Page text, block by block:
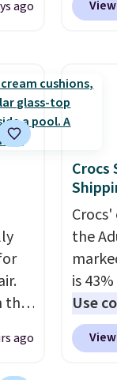
a
ago
you
fees.
you're
this
$5-$6
five
the
ago
Crocs
the
is
Use
price